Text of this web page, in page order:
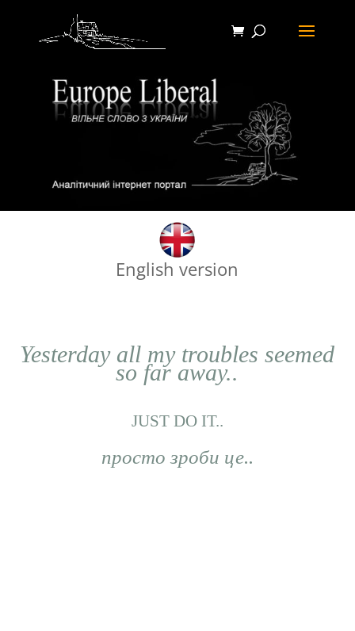
English version
Yesterday all my troubles seemed
so far away..
JUST DO IT..
просто зроби це..